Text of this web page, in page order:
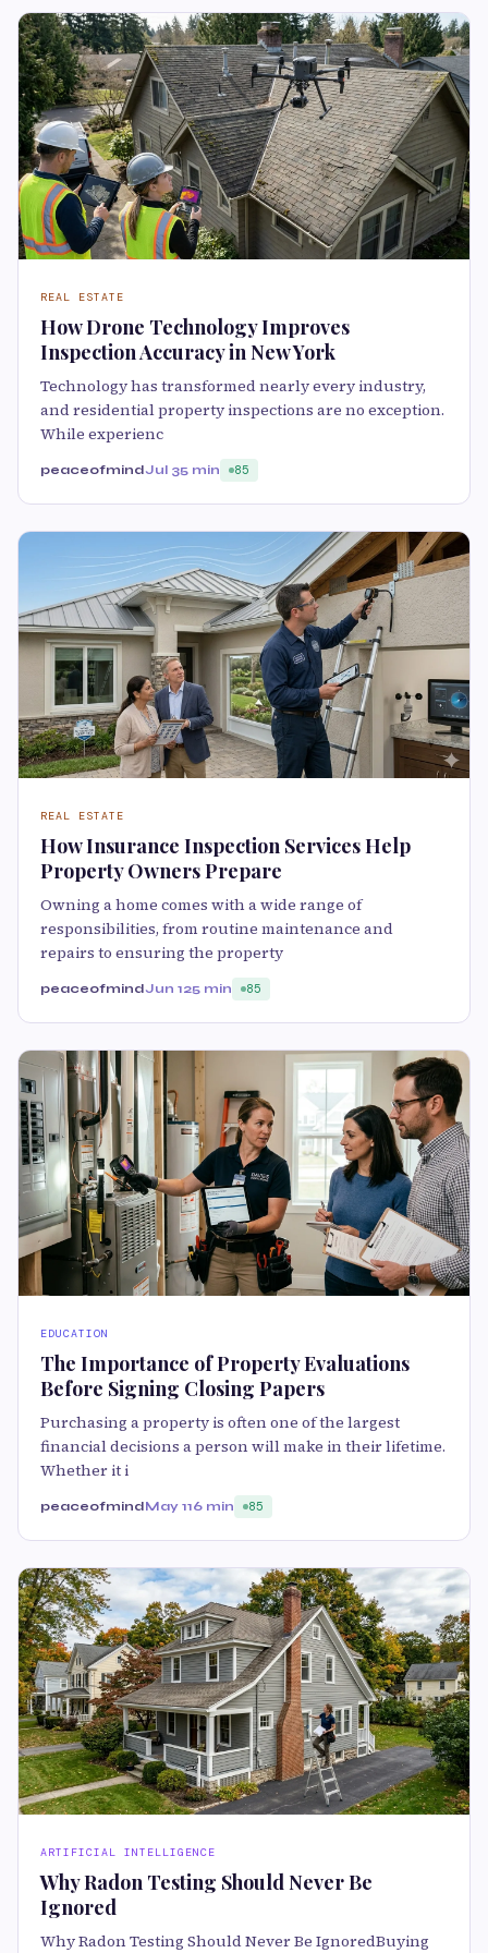
REAL ESTATE
How Drone Technology Improves
Inspection Accuracy in New York
Technology has transformed nearly every industry,
and residential property inspections are no exception.
While experienc
peaceofmindJul 35 min 85
REAL ESTATE
How Insurance Inspection Services Help
Property Owners Prepare
Owning a home comes with a wide range of
responsibilities, from routine maintenance and
repairs to ensuring the property
peaceofmindJun 125 min 85
EDUCATION
The Importance of Property Evaluations
Before Signing Closing Papers
Purchasing a property is often one of the largest
financial decisions a person will make in their lifetime.
Whether it i
peaceofmindMay 116 min 85
ARTIFICIAL INTELLIGENCE
Why Radon Testing Should Never Be
Ignored
Why Radon Testing Should Never Be IgnoredBuying